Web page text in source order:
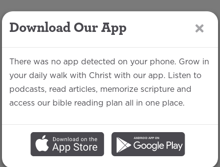
LOG IN
Hebrews 12:14-17
SERIES: HEBREWS
Download Our App
There was no app detected on your phone. Grow in
your daily walk with Christ with our app. Listen to
podcasts, read articles, memorize scripture and
access our bible reading plan all in one place.